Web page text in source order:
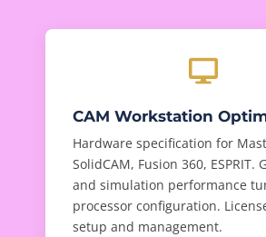
CAM Workstation
Hardware specification for
SolidCAM, Fusion 360, ESPRIT.
and simulation performance
processor configuration.
setup and management.